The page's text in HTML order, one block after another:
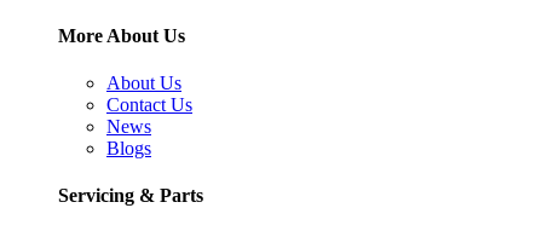
More About Us
About Us
Contact Us
News
Blogs
Servicing & Parts